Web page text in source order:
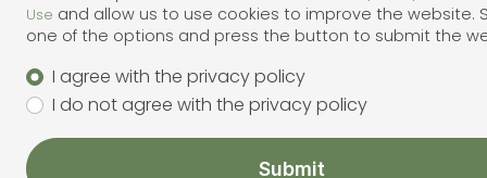
Use and allow us to use cookies to improve the website.
one of the options and press the button to submit the
I agree with the privacy policy
I do not agree with the privacy policy
Submit